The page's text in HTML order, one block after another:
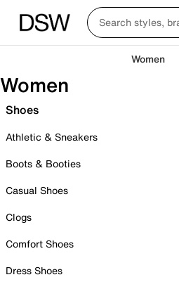
Women
Women
Shoes
Athletic & Sneakers
Boots & Booties
Casual Shoes
Clogs
Comfort Shoes
Dress Shoes